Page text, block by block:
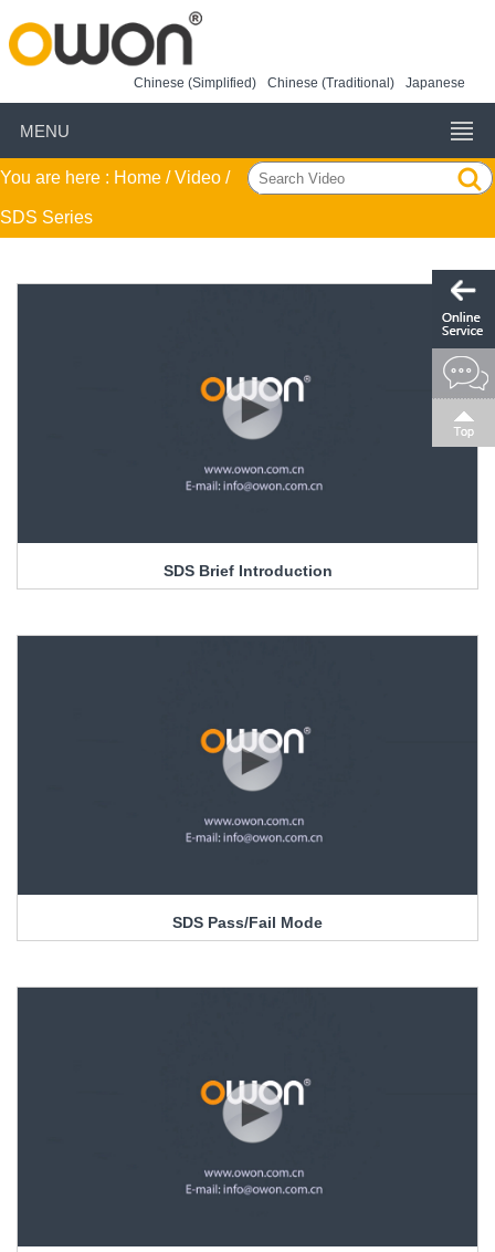
Chinese (Simplified) Chinese (Traditional) Japanese
MENU
You are here : Home / Video /
SDS Series
SDS Brief Introduction
SDS Pass/Fail Mode